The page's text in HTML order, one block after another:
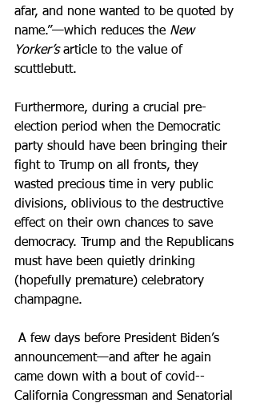
afar, and none wanted to be quoted by
name.”—which reduces the New
Yorker’s article to the value of
scuttlebutt.
Furthermore, during a crucial pre-
election period when the Democratic
party should have been bringing their
fight to Trump on all fronts, they
wasted precious time in very public
divisions, oblivious to the destructive
effect on their own chances to save
democracy. Trump and the Republicans
must have been quietly drinking
(hopefully premature) celebratory
champagne.
A few days before President Biden’s
announcement—and after he again
came down with a bout of covid--
California Congressman and Senatorial